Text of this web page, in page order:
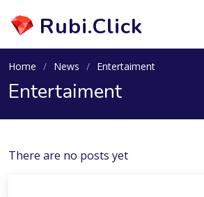
Rubi.Click
Home News Entertaiment
Entertaiment
There are no posts yet